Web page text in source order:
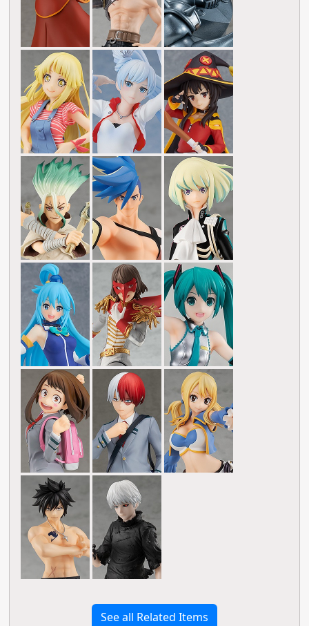
See all Related Items